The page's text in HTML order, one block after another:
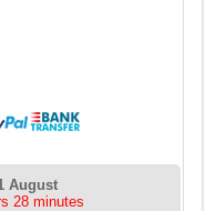
August
28 minutes